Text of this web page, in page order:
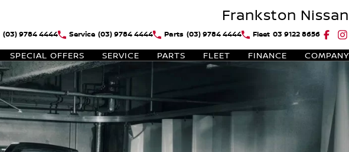
Frankston Nissan
(03) 9784 4444 Service (03) 9784 4444 Parts (03) 9784 4444 Fleet 03 9122 8656
SPECIAL OFFERS SERVICE PARTS FLEET FINANCE COMPANY